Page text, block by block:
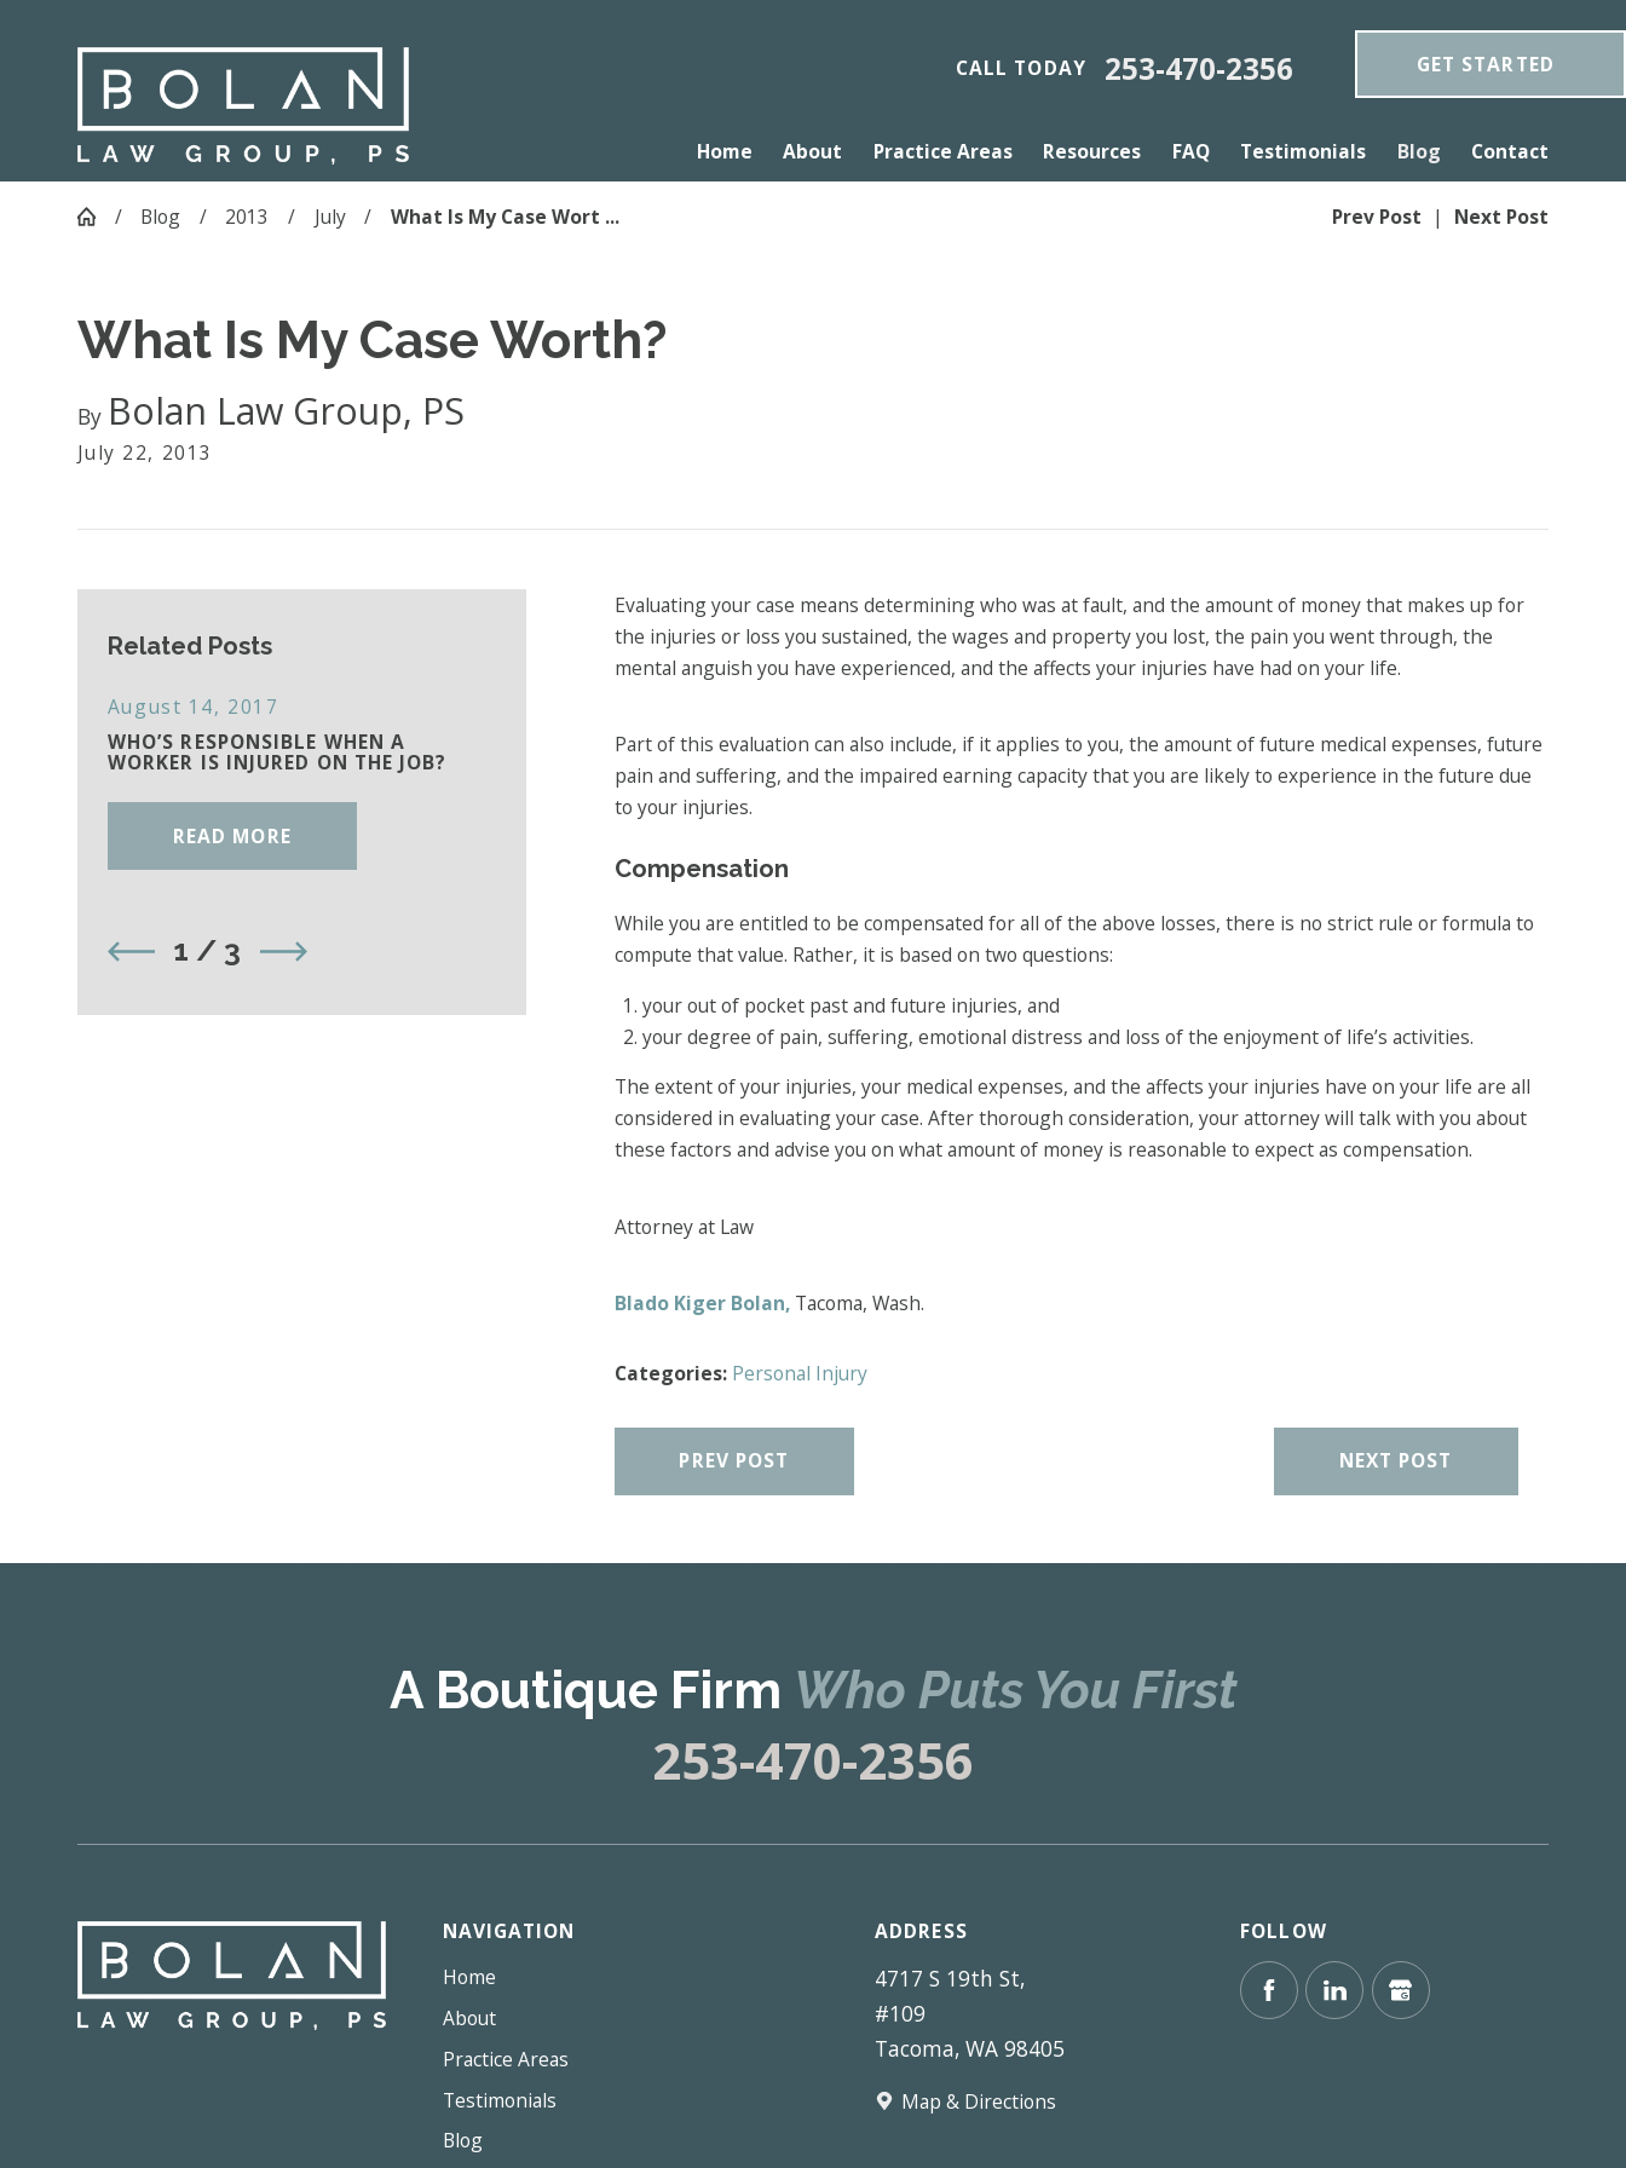
CALL TODAY 253-470-2356 GET STARTED
Home About Practice Areas Resources FAQ Testimonials Blog Contact
Blog 2013 July What Is My Case Wort ... Prev Post | Next Post
What Is My Case Worth?
By Bolan Law Group, PS
July 22, 2013
Evaluating your case means determining who was at fault, and the amount of money that makes up for
the injuries or loss you sustained, the wages and property you lost, the pain you went through, the
mental anguish you have experienced, and the affects your injuries have had on your life.
Part of this evaluation can also include, if it applies to you, the amount of future medical expenses, future
pain and suffering, and the impaired earning capacity that you are likely to experience in the future due
to your injuries.
Compensation
While you are entitled to be compensated for all of the above losses, there is no strict rule or formula to
compute that value. Rather, it is based on two questions:
your out of pocket past and future injuries, and
your degree of pain, suffering, emotional distress and loss of the enjoyment of life’s activities.
The extent of your injuries, your medical expenses, and the affects your injuries have on your life are all
considered in evaluating your case. After thorough consideration, your attorney will talk with you about
these factors and advise you on what amount of money is reasonable to expect as compensation.
Attorney at Law
Blado Kiger Bolan,Tacoma, Wash.
Categories: Personal Injury
PREV POST NEXT POST
Related Posts
August 14, 2017
WHO’S RESPONSIBLE WHEN A
WORKER IS INJURED ON THE JOB?
READ MORE
1 / 3
A Boutique Firm Who Puts You First
253-470-2356
NAVIGATION
Home
About
Practice Areas
Testimonials
Blog
ADDRESS
4717 S 19th St,
#109
Tacoma, WA 98405
Map & Directions
FOLLOW